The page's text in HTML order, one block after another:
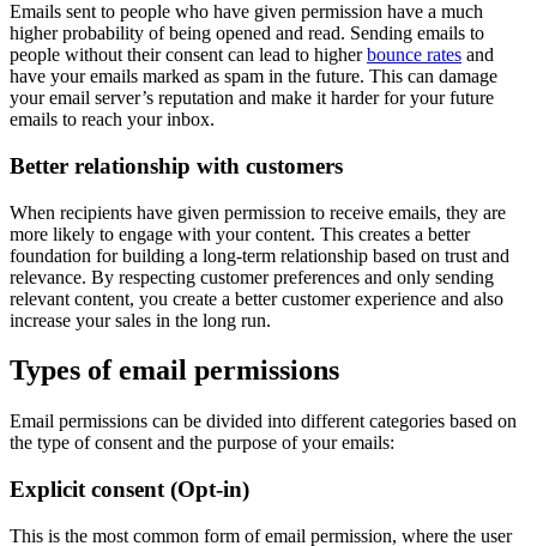
Emails sent to people who have given permission have a much
higher probability of being opened and read. Sending emails to
people without their consent can lead to higherbounce rates and
have your emails marked as spam in the future. This can damage
your email server’s reputation and make it harder for your future
emails to reach your inbox.
Better relationship with customers
When recipients have given permission to receive emails, they are
more likely to engage with your content. This creates a better
foundation for building a long-term relationship based on trust and
relevance. By respecting customer preferences and only sending
relevant content, you create a better customer experience and also
increase your sales in the long run.
Types of email permissions
Email permissions can be divided into different categories based on
the type of consent and the purpose of your emails:
Explicit consent (Opt-in)
This is the most common form of email permission, where the user